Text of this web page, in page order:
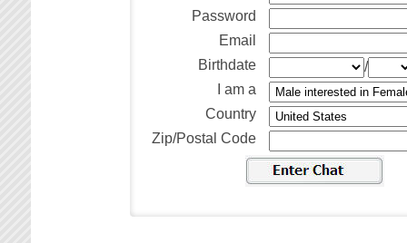
Password
Email
Birthdate
/
I am a
Country
Zip/Postal Code